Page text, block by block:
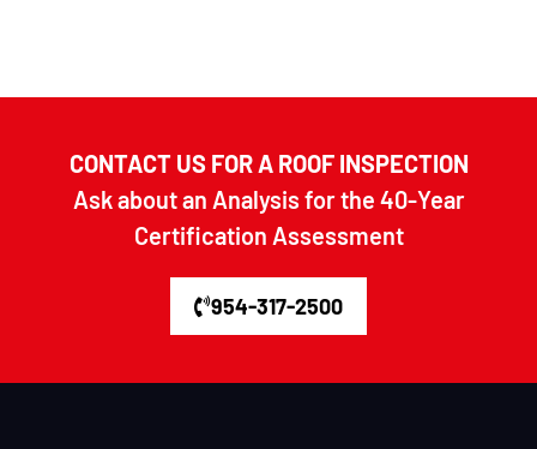
CONTACT US FOR A ROOF INSPECTION
Ask about an Analysis for the 40-Year
Certification Assessment
954-317-2500